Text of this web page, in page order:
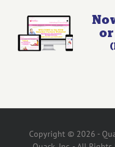
Copyright © 2026 -